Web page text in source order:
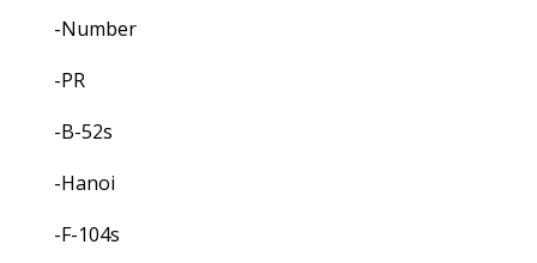
-Number
-PR
-B-52s
-Hanoi
-F-104s